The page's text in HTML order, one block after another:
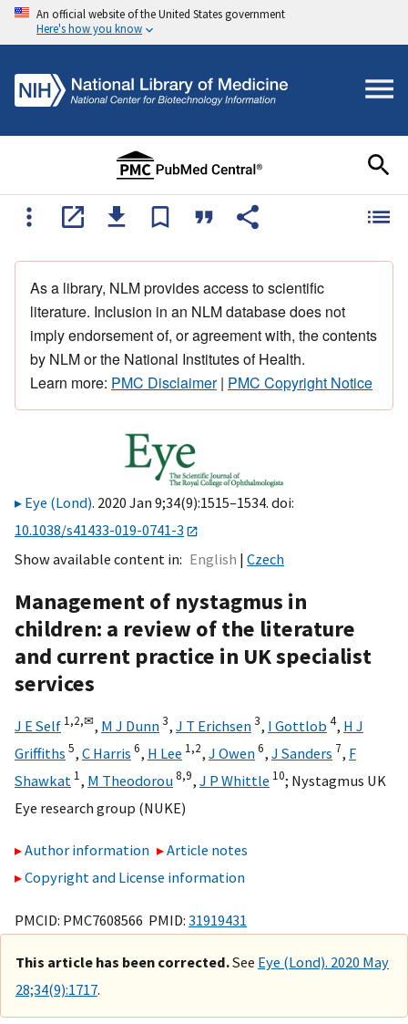
An official website of the United States government
Here's how you know
As a library, NLM provides access to scientific
literature. Inclusion in an NLM database does not
imply endorsement of, or agreement with, the contents
by NLM or the National Institutes of Health.
Learn more: PMC Disclaimer| PMC Copyright Notice
Eye (Lond). 2020 Jan 9;34(9):1515–1534. doi:
10.1038/s41433-019-0741-3
Show available content in
English Czech
Management of nystagmus in
children: a review of the literature
and current practice in UK specialist
services
J E Self 1,2,✉, M J Dunn3, J T Erichsen3, I Gottlob 4, H J
Griffiths 5, C Harris 6, H Lee 1,2, J Owen6, J Sanders 7, F
Shawkat 1, M Theodorou8,9, J P Whittle 10; Nystagmus UK
Eye research group (NUKE)
Author information
Article notes
Copyright and License information
PMCID: PMC7608566 PMID: 31919431
This article has been corrected.See Eye (Lond). 2020 May
28;34(9):1717.